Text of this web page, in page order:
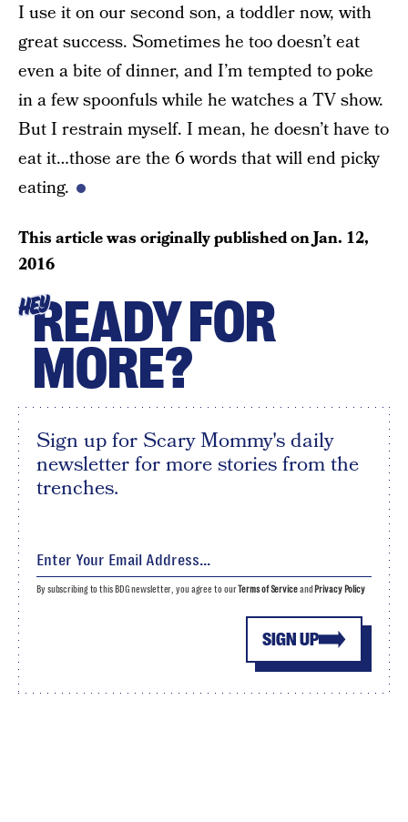
I use it on our second son, a toddler now, with
great success. Sometimes he too doesn’t eat
even a bite of dinner, and I’m tempted to poke
in a few spoonfuls while he watches a TV show.
But I restrain myself. I mean, he doesn’t have to
eat it…those are the 6 words that will end picky
eating.
This article was originally published onJan. 12,
2016
HEYREADY FOR
MORE?
Sign up for Scary Mommy's daily
newsletter for more stories from the
trenches.
SIGN UP
By subscribing to this BDG newsletter, you agree to ourTerms of Serviceand Privacy Policy